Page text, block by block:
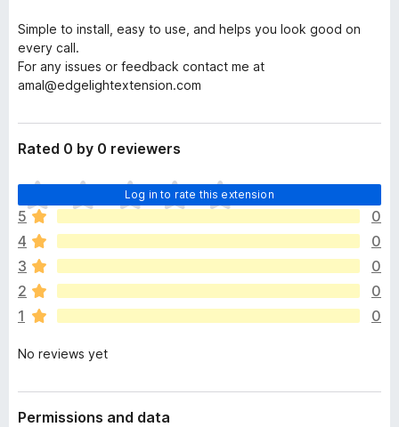
Simple to install, easy to use, and helps you look good on
every call.
For any issues or feedback contact me at
amal@edgelightextension.com
Rated 0 by 0 reviewers
Log in to rate this extension
T
h
e
r
e
a
r
e
o
a
t
5
0
4
0
3
0
2
0
1
0
No reviews yet
Permissions and data